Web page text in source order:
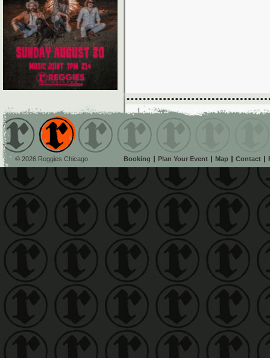
© 2026 Reggies Chicago Booking Plan Your Event Map Contact